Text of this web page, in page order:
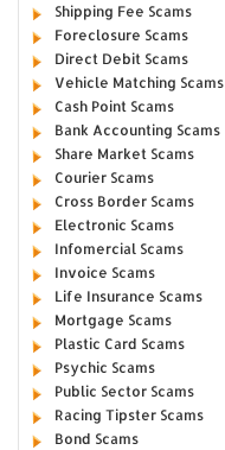
Shipping Fee Scams
Foreclosure Scams
Direct Debit Scams
Vehicle Matching Scams
Cash Point Scams
Bank Accounting Scams
Share Market Scams
Courier Scams
Cross Border Scams
Electronic Scams
Infomercial Scams
Invoice Scams
Life Insurance Scams
Mortgage Scams
Plastic Card Scams
Psychic Scams
Public Sector Scams
Racing Tipster Scams
Bond Scams